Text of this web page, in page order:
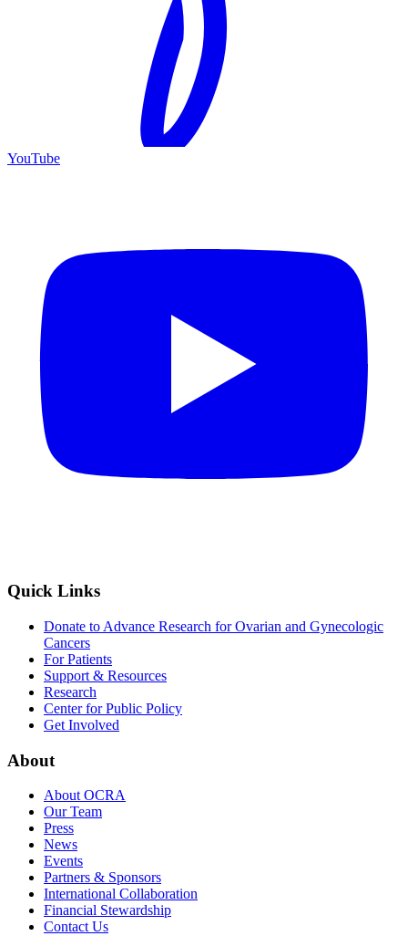
YouTube
Quick Links
Donate to Advance Research for Ovarian and Gynecologic
Cancers
For Patients
Support & Resources
Research
Center for Public Policy
Get Involved
About
About OCRA
Our Team
Press
News
Events
Partners & Sponsors
International Collaboration
Financial Stewardship
Contact Us